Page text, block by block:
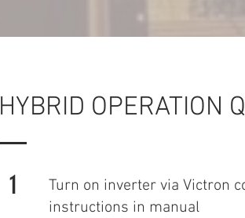
HYBRID OPERATION
1
Turn on inverter via Victron
instructions in manual